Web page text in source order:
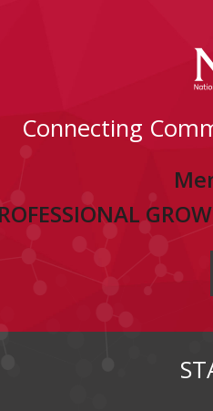
Connecting